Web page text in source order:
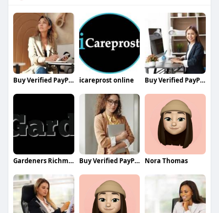
Buy Verified PayPal Accounts icareprost online Buy Verified PayPal Accounts
Gardeners Richmond Buy Verified PayPal Accounts Nora Thomas